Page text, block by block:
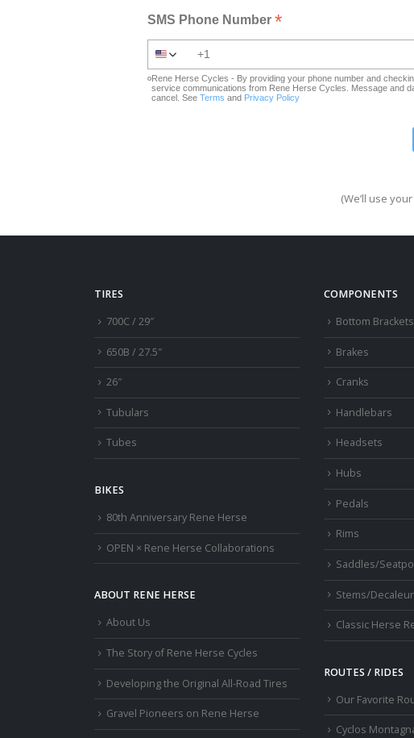
SMS Phone Number*
Rene Herse Cycles - By providing your phone number and
service communications from Rene Herse Cycles. Message and
cancel. SeeTerms and Privacy Policy
(We’ll use
TIRES
700C / 29″
650B / 27.5″
26″
Tubulars
Tubes
BIKES
80th Anniversary Rene Herse
OPEN × Rene Herse Collaborations
ABOUT RENE HERSE
About Us
The Story of Rene Herse Cycles
Developing the Original All-Road Tires
Gravel Pioneers on Rene Herse
COMPONENTS
Bottom Brackets
Brakes
Cranks
Handlebars
Headsets
Hubs
Pedals
Rims
Saddles/
Stems/
Classic Herse
ROUTES / RIDES
Our Favorite
Cyclos